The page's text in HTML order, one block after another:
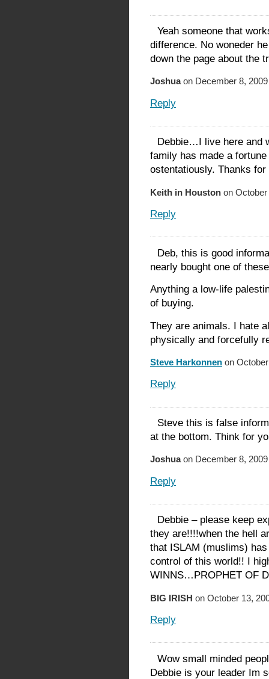
Yeah someone that
difference. No woneder
down the page about the
Joshuaon December 8,
Reply
Debbie…I live here and
family has made a
ostentatiously. Thanks for
Keith in Houston on
Reply
Deb, this is good
nearly bought one of
Anything a low-life
of buying.
They are animals. I hate
physically and forcefully
Steve Harkonnen on
Reply
Steve this is false
at the bottom. Think for
Joshuaon December 8,
Reply
Debbie – please keep
they are!!!!when the hell
that ISLAM (muslims)
control of this world!! I
WINNS…PROPHET OF
BIG IRISH on October 13,
Reply
Wow small minded
Debbie is your leader Im